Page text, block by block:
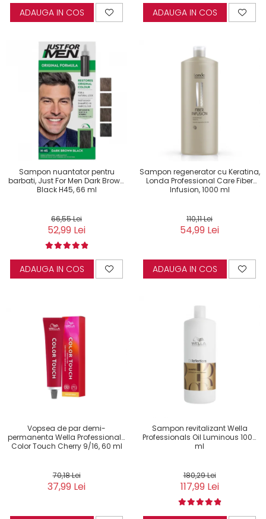
ADAUGA IN COS ADAUGA IN COS
Sampon nuantator pentru
barbati, Just For Men Dark Brown
Black H45, 66 ml
66,55 Lei
52,99 Lei
ADAUGA IN COS
Sampon regenerator cu Keratina,
Londa Professional Care Fiber
Infusion, 1000 ml
110,11 Lei
54,99 Lei
ADAUGA IN COS
Vopsea de par demi-
permanenta Wella Professionals
Color Touch Cherry 9/16, 60 ml
70,18 Lei
37,99 Lei
Sampon revitalizant Wella
Professionals Oil Luminous 1000
ml
180,29 Lei
117,99 Lei